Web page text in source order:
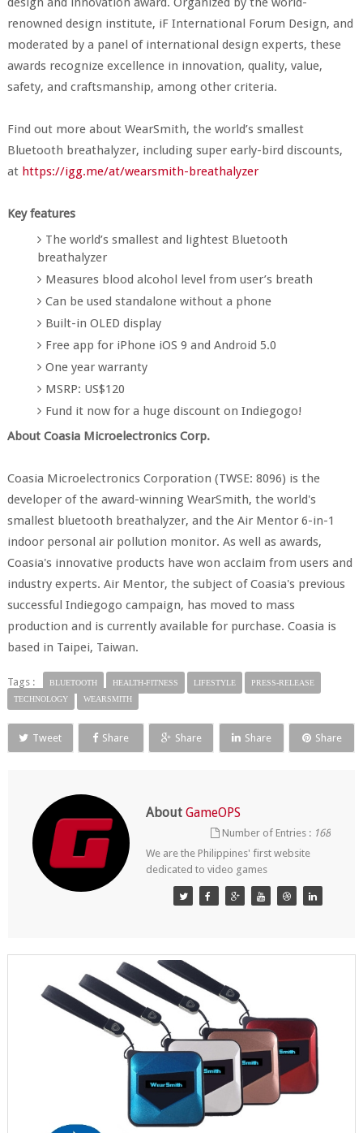
renowned design institute, iF International Forum Design, and
moderated by a panel of international design experts, these
awards recognize excellence in innovation, quality, value,
safety, and craftsmanship, among other criteria.
Find out more about WearSmith, the world’s smallest
Bluetooth breathalyzer, including super early-bird discounts,
at https://igg.me/at/wearsmith-breathalyzer
Key features
The world’s smallest and lightest Bluetooth
breathalyzer
Measures blood alcohol level from user’s breath
Can be used standalone without a phone
Built-in OLED display
Free app for iPhone iOS 9 and Android 5.0
One year warranty
MSRP: US$120
Fund it now for a huge discount on Indiegogo!
About Coasia Microelectronics Corp.
Coasia Microelectronics Corporation (TWSE: 8096) is the
developer of the award-winning WearSmith, the world's
smallest bluetooth breathalyzer, and the Air Mentor 6-in-1
indoor personal air pollution monitor. As well as awards,
Coasia's innovative products have won acclaim from users and
industry experts. Air Mentor, the subject of Coasia's previous
successful Indiegogo campaign, has moved to mass
production and is currently available for purchase. Coasia is
based in Taipei, Taiwan.
Tags : BLUETOOTH HEALTH-FITNESS LIFESTYLE
PRESS-RELEASE
TECHNOLOGY
WEARSMITH
Tweet Share Share Share Share
About GameOPS
Number of Entries : 168
We are the Philippines' first website
dedicated to video games